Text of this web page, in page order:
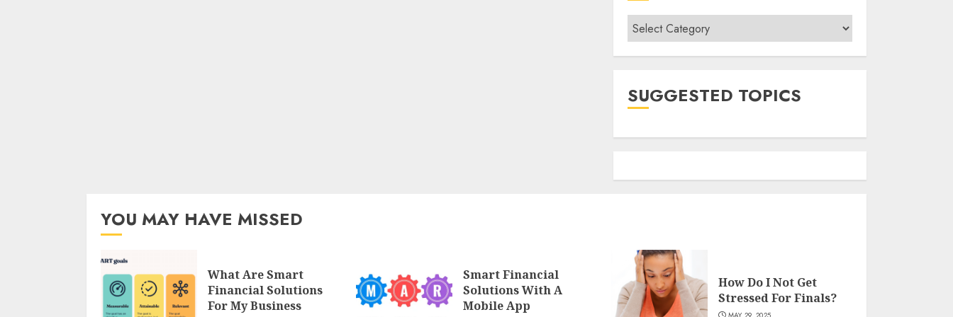
Categories
SUGGESTED TOPICS
YOU MAY HAVE MISSED
What Are Smart
Financial Solutions
For My Business
Smart Financial
Solutions With A
Mobile App
How Do I Not Get
Stressed For Finals?